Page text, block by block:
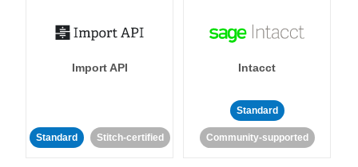
Import API
Standard Stitch-certified
Intacct
Standard
Community-supported